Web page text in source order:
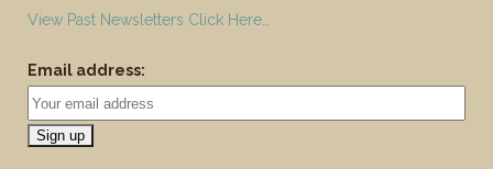
View Past Newsletters Click Here…
Email address: